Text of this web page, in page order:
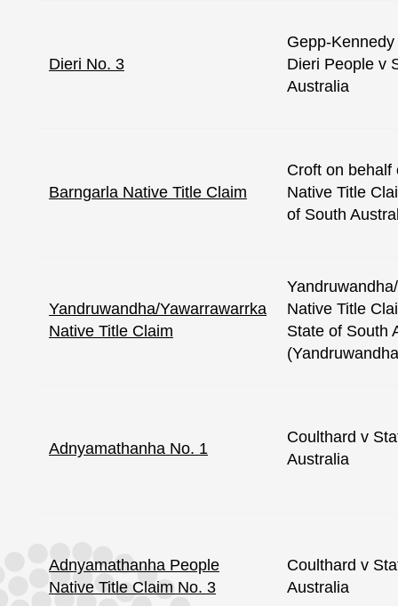
Dieri No. 3
Gepp-
Dieri People v
Australia
Barngarla Native Title Claim
Croft on behalf
Native Title
of South
Yandruwandha/Yawarrawarrka
Native Title Claim
Native Title
State of South
Adnyamathanha No. 1
Coulthard v
Australia
Adnyamathanha People
Native Title Claim No. 3
Coulthard v
Australia